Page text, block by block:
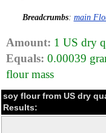
Breadcrumbs: main
Amount: 1 US dry
Equals: 0.00039
flour mass
soy flour from US dry
Results: